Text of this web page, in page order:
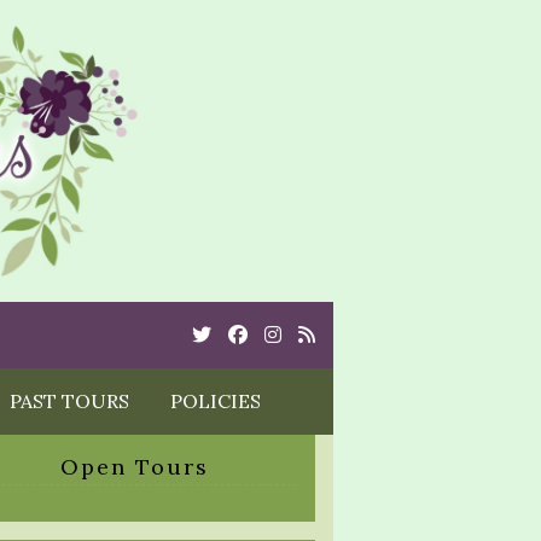
TwitterCebookInstagram
Rss
PAST TOURS POLICIES
Open Tours